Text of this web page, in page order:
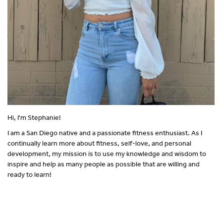
Hi, I'm Stephanie!
I am a San Diego native and a passionate fitness enthusiast. As I
continually learn more about fitness, self-love, and personal
development, my mission is to use my knowledge and wisdom to
inspire and help as many people as possible that are willing and
ready to learn!